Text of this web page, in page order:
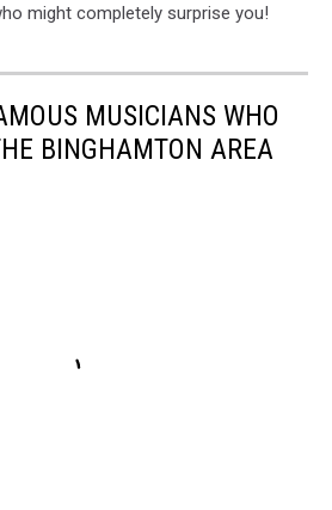
might completely surprise you!
MUSICIANS WHO
BINGHAMTON AREA